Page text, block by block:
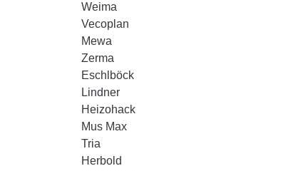
Weima
Vecoplan
Mewa
Zerma
Eschlböck
Lindner
Heizohack
Mus Max
Tria
Herbold